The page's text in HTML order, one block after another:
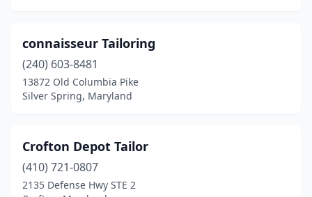
connaisseur Tailoring
(240) 603-8481
13872 Old Columbia Pike
Silver Spring, Maryland
Crofton Depot Tailor
(410) 721-0807
2135 Defense Hwy STE 2